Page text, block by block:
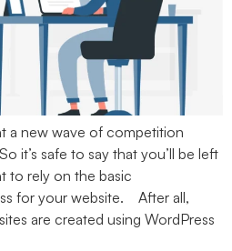
a new wave of competition
it’s safe to say that you’ll be left
to rely on the basic
for your website. After all,
are created using WordPress